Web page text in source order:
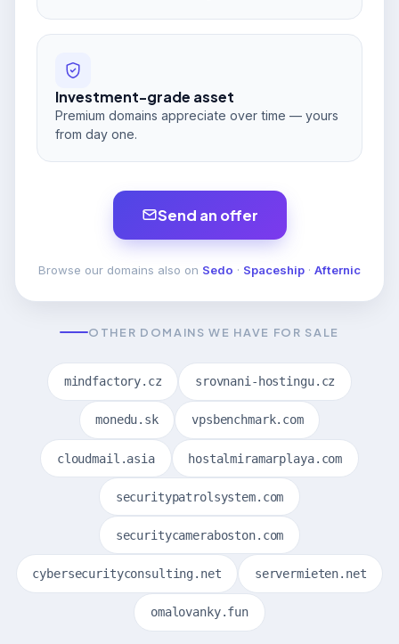
Investment-grade asset
Premium domains appreciate over time — yours
from day one.
Send an offer
Browse our domains also on Sedo · Spaceship · Afternic
OTHER DOMAINS WE HAVE FOR SALE
mindfactory.cz srovnani-hostingu.cz
monedu.sk vpsbenchmark.com
cloudmail.asia hostalmiramarplaya.com
securitypatrolsystem.com
securitycameraboston.com
cybersecurityconsulting.net servermieten.net
omalovanky.fun